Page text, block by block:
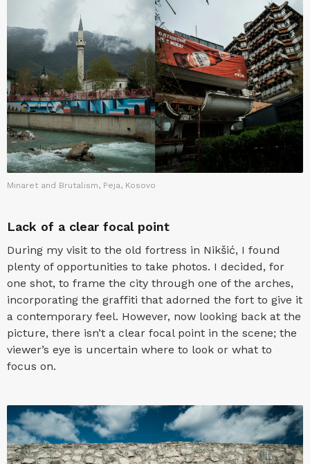
Minaret and Brutalism, Peja, Kosovo
Lack of a clear focal point
During my visit to the old fortress in Nikšić, I found
plenty of opportunities to take photos. I decided, for
one shot, to frame the city through one of the arches,
incorporating the graffiti that adorned the fort to give it
a contemporary feel. However, now looking back at the
picture, there isn’t a clear focal point in the scene; the
viewer’s eye is uncertain where to look or what to
focus on.